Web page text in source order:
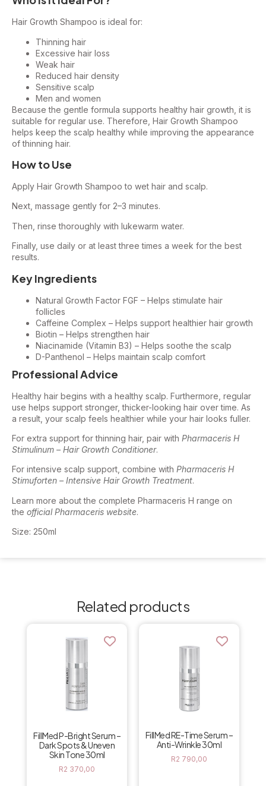
Hair Growth Shampoo is ideal for:
Thinning hair
Excessive hair loss
Weak hair
Reduced hair density
Sensitive scalp
Men and women
Because the gentle formula supports healthy hair growth, it is
suitable for regular use. Therefore, Hair Growth Shampoo
helps keep the scalp healthy while improving the appearance
of thinning hair.
How to Use
Apply Hair Growth Shampoo to wet hair and scalp.
Next, massage gently for 2–3 minutes.
Then, rinse thoroughly with lukewarm water.
Finally, use daily or at least three times a week for the best
results.
Key Ingredients
Natural Growth Factor FGF – Helps stimulate hair
follicles
Caffeine Complex – Helps support healthier hair growth
Biotin – Helps strengthen hair
Niacinamide (Vitamin B3) – Helps soothe the scalp
D-Panthenol – Helps maintain scalp comfort
Professional Advice
Healthy hair begins with a healthy scalp. Furthermore, regular
use helps support stronger, thicker-looking hair over time. As
a result, your scalp feels healthier while your hair looks fuller.
For extra support for thinning hair, pair with Pharmaceris H
Stimulinum – Hair Growth Conditioner.
For intensive scalp support, combine with Pharmaceris H
Stimuforten – Intensive Hair Growth Treatment.
Learn more about the complete Pharmaceris H range on
the official Pharmaceris website.
Size: 250ml
Related products
FillMed P-Bright Serum –
Dark Spots & Uneven
Skin Tone 30ml
R2 370,00
FillMed RE-Time Serum –
Anti-Wrinkle 30ml
R2 790,00